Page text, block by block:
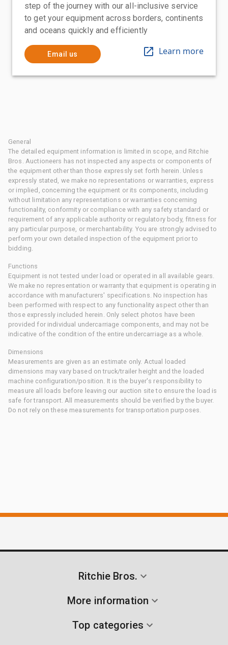
step of the journey with our all-inclusive service
to get your equipment across borders, continents
and oceans quickly and efficiently
Email us Learn more
General
The detailed equipment information is limited in scope, and Ritchie
Bros. Auctioneers has not inspected any aspects or components of
the equipment other than those expressly set forth herein. Unless
expressly stated, we make no representations or warranties, express
or implied, concerning the equipment or its components, including
without limitation any representations or warranties concerning
functionality, conformity or compliance with any safety standard or
requirement of any applicable authority or regulatory body, fitness for
any particular purpose, or merchantability. You are strongly advised to
perform your own detailed inspection of the equipment prior to
bidding.
Functions
Equipment is not tested under load or operated in all available gears.
We make no representation or warranty that equipment is operating in
accordance with manufacturers' specifications. No inspection has
been performed with respect to any functionality aspect other than
those expressly included herein. Only select photos have been
provided for individual undercarriage components, and may not be
indicative of the condition of the entire undercarriage as a whole.
Dimensions
Measurements are given as an estimate only. Actual loaded
dimensions may vary based on truck/trailer height and the loaded
machine configuration/position. It is the buyer's responsibility to
measure all loads before leaving our auction site to ensure the load is
safe for transport. All measurements should be verified by the buyer.
Do not rely on these measurements for transportation purposes.
Ritchie Bros.
More information
Top categories